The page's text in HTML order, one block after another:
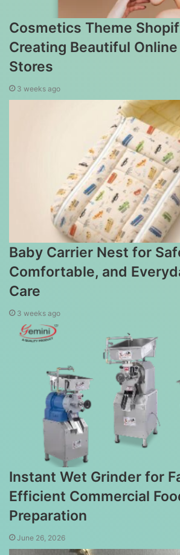
Cosmetics Theme
Creating Beautiful
Stores
3 weeks ago
Baby Carrier Nest for
Comfortable, and
Care
3 weeks ago
Instant Wet Grinder for
Efficient Commercial
Preparation
June 26, 2026